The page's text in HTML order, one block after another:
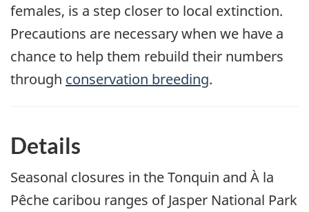
females, is a step closer to local extinction.
Precautions are necessary when we have a
chance to help them rebuild their numbers
through conservation breeding.
Details
Seasonal closures in the Tonquin and À la
Pêche caribou ranges of Jasper National Park